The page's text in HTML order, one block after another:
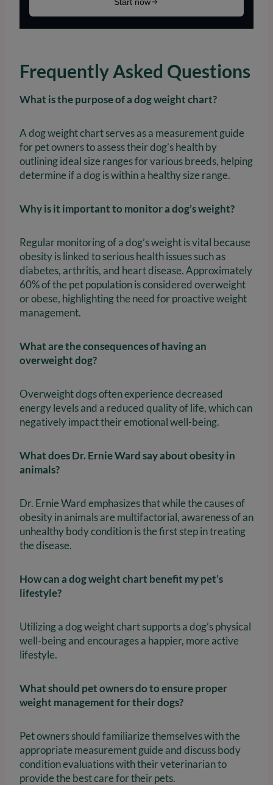
Frequently Asked Questions
What is the purpose of a dog weight chart?
A dog weight chart serves as a measurement guide
for pet owners to assess their dog’s health by
outlining ideal size ranges for various breeds, helping
determine if a dog is within a healthy size range.
Why is it important to monitor a dog’s weight?
Regular monitoring of a dog’s weight is vital because
obesity is linked to serious health issues such as
diabetes, arthritis, and heart disease. Approximately
60% of the pet population is considered overweight
or obese, highlighting the need for proactive weight
management.
What are the consequences of having an
overweight dog?
Overweight dogs often experience decreased
energy levels and a reduced quality of life, which can
negatively impact their emotional well-being.
What does Dr. Ernie Ward say about obesity in
animals?
Dr. Ernie Ward emphasizes that while the causes of
obesity in animals are multifactorial, awareness of an
unhealthy body condition is the first step in treating
the disease.
How can a dog weight chart benefit my pet’s
lifestyle?
Utilizing a dog weight chart supports a dog’s physical
well-being and encourages a happier, more active
lifestyle.
What should pet owners do to ensure proper
weight management for their dogs?
Pet owners should familiarize themselves with the
appropriate measurement guide and discuss body
condition evaluations with their veterinarian to
provide the best care for their pets.